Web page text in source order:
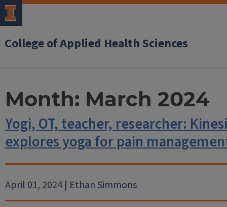
College of Applied Health Sciences
Month: March 2024
Yogi, OT, teacher, researcher:
explores yoga for pain
April 01, 2024 | Ethan Simmons